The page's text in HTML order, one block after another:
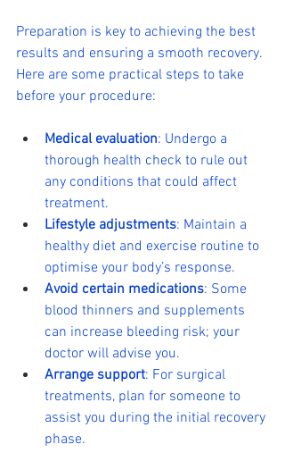
Preparation is key to achieving the best
results and ensuring a smooth recovery.
Here are some practical steps to take
before your procedure:
Medical evaluation: Undergo a
thorough health check to rule out
any conditions that could affect
treatment.
Lifestyle adjustments: Maintain a
healthy diet and exercise routine to
optimise your body’s response.
Avoid certain medications: Some
blood thinners and supplements
can increase bleeding risk; your
doctor will advise you.
Arrange support: For surgical
treatments, plan for someone to
assist you during the initial recovery
phase.